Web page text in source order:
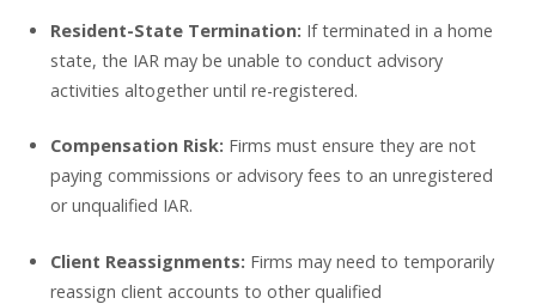
Resident-State Termination: If terminated in a home
state, the IAR may be unable to conduct advisory
activities altogether until re-registered.
Compensation Risk: Firms must ensure they are not
paying commissions or advisory fees to an unregistered
or unqualified IAR.
Client Reassignments: Firms may need to temporarily
reassign client accounts to other qualified